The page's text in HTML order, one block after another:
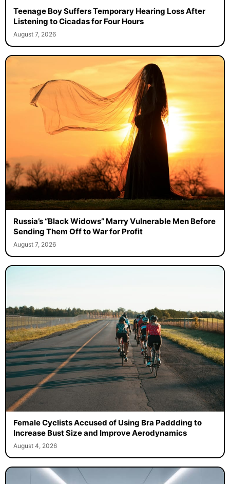
Teenage Boy Suffers Temporary Hearing Loss After
Listening to Cicadas for Four Hours
August 7, 2026
Russia’s “Black Widows” Marry Vulnerable Men Before
Sending Them Off to War for Profit
August 7, 2026
Female Cyclists Accused of Using Bra Paddding to
Increase Bust Size and Improve Aerodynamics
August 4, 2026